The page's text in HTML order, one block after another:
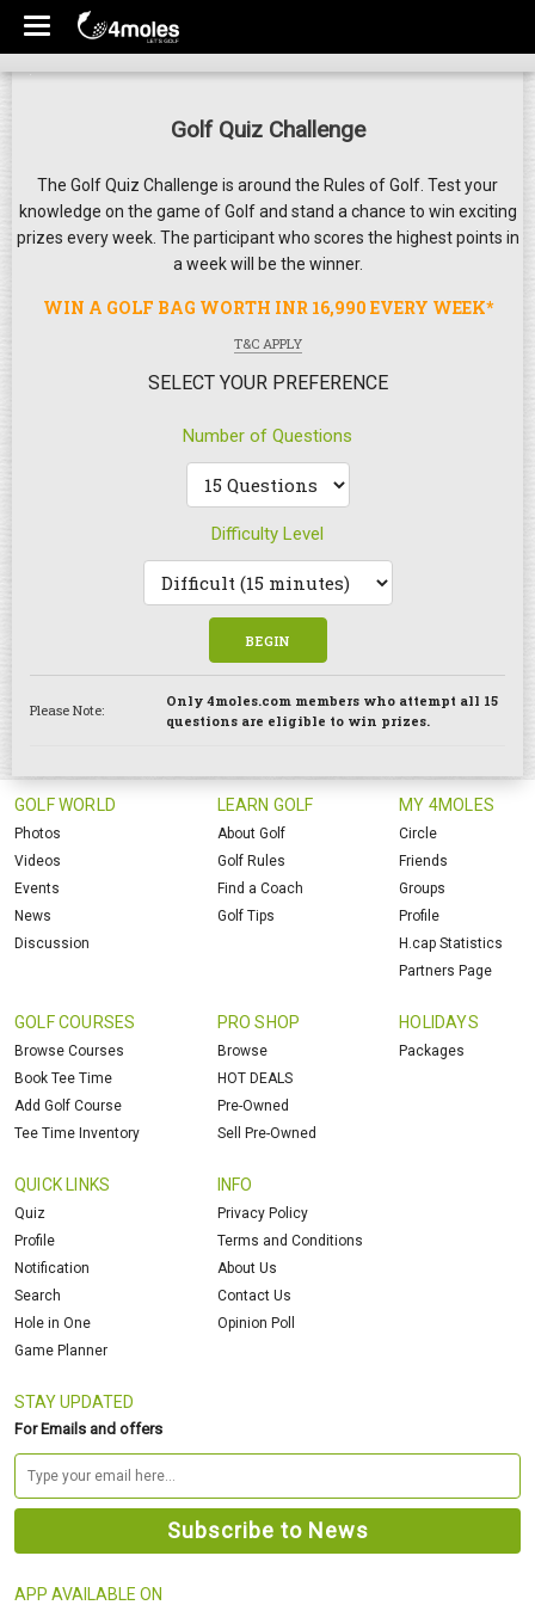
Golf Quiz Challenge
The Golf Quiz Challenge is around the Rules of Golf. Test your
knowledge on the game of Golf and stand a chance to win exciting
prizes every week. The participant who scores the highest points in
a week will be the winner.
WIN A GOLF BAG WORTH INR 16,990 EVERY WEEK*
T&C APPLY
SELECT YOUR PREFERENCE
Number of Questions
Difficulty Level
BEGIN
Please Note:
Only 4moles.com members who attempt all 15
questions are eligible to win prizes.
GOLF WORLD
Photos
Videos
Events
News
Discussion
LEARN GOLF
About Golf
Golf Rules
Find a Coach
Golf Tips
MY 4MOLES
Circle
Friends
Groups
Profile
H.cap Statistics
Partners Page
GOLF COURSES
Browse Courses
Book Tee Time
Add Golf Course
Tee Time Inventory
PRO SHOP
Browse
HOT DEALS
Pre-Owned
Sell Pre-Owned
HOLIDAYS
Packages
QUICK LINKS
Quiz
Profile
Notification
Search
Hole in One
Game Planner
INFO
Privacy Policy
Terms and Conditions
About Us
Contact Us
Opinion Poll
STAY UPDATED
For Emails and offers
APP AVAILABLE ON